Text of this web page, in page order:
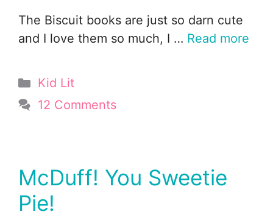
The Biscuit books are just so darn cute
and I love them so much, I … Read more
Categories
Kid Lit
12 Comments
McDuff! You Sweetie
Pie!